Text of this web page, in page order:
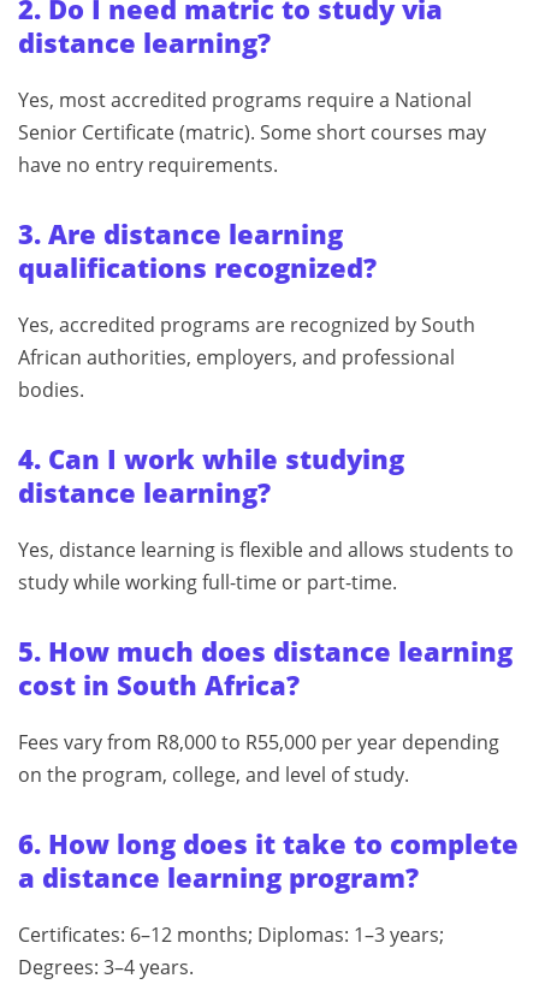
2. Do I need matric to study via
distance learning?
Yes, most accredited programs require a National
Senior Certificate (matric). Some short courses may
have no entry requirements.
3. Are distance learning
qualifications recognized?
Yes, accredited programs are recognized by South
African authorities, employers, and professional
bodies.
4. Can I work while studying
distance learning?
Yes, distance learning is flexible and allows students to
study while working full-time or part-time.
5. How much does distance learning
cost in South Africa?
Fees vary from R8,000 to R55,000 per year depending
on the program, college, and level of study.
6. How long does it take to complete
a distance learning program?
Certificates: 6–12 months; Diplomas: 1–3 years;
Degrees: 3–4 years.